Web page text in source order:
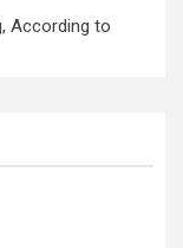
According to